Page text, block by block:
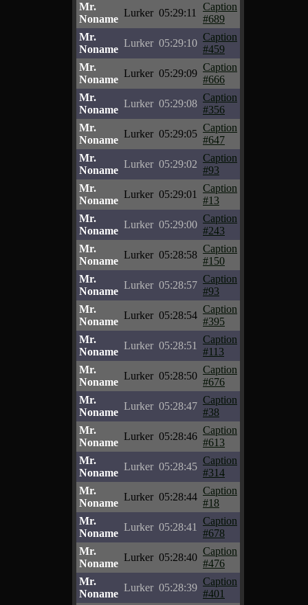
Mr.
Noname
Lurker 05:29:11
Caption
#689
Mr.
Noname
Lurker 05:29:10
Caption
#459
Mr.
Noname
Lurker 05:29:09
Caption
#666
Mr.
Noname
Lurker 05:29:08
Caption
#356
Mr.
Noname
Lurker 05:29:05
Caption
#647
Mr.
Noname
Lurker 05:29:02
Caption
#93
Mr.
Noname
Lurker 05:29:01
Caption
#13
Mr.
Noname
Lurker 05:29:00
Caption
#243
Mr.
Noname
Lurker 05:28:58
Caption
#150
Mr.
Noname
Lurker 05:28:57
Caption
#93
Mr.
Noname
Lurker 05:28:54
Caption
#395
Mr.
Noname
Lurker 05:28:51
Caption
#113
Mr.
Noname
Lurker 05:28:50
Caption
#676
Mr.
Noname
Lurker 05:28:47
Caption
#38
Mr.
Noname
Lurker 05:28:46
Caption
#613
Mr.
Noname
Lurker 05:28:45
Caption
#314
Mr.
Noname
Lurker 05:28:44
Caption
#18
Mr.
Noname
Lurker 05:28:41
Caption
#678
Mr.
Noname
Lurker 05:28:40
Caption
#476
Mr.
Noname
Lurker 05:28:39
Caption
#401